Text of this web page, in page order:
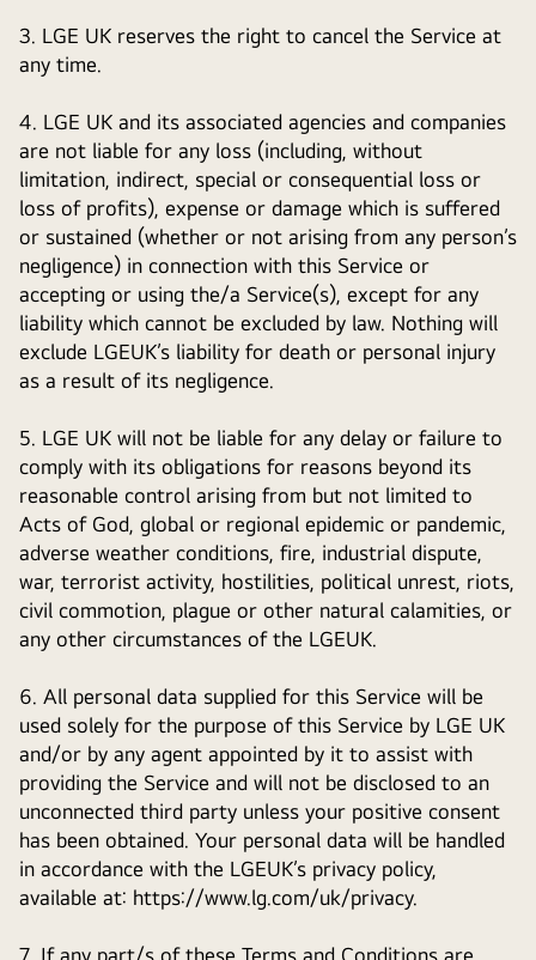
3. LGE UK reserves the right to cancel the Service at
any time.
4. LGE UK and its associated agencies and companies
are not liable for any loss (including, without
limitation, indirect, special or consequential loss or
loss of profits), expense or damage which is suffered
or sustained (whether or not arising from any person’s
negligence) in connection with this Service or
accepting or using the/a Service(s), except for any
liability which cannot be excluded by law. Nothing will
exclude LGEUK’s liability for death or personal injury
as a result of its negligence.
5. LGE UK will not be liable for any delay or failure to
comply with its obligations for reasons beyond its
reasonable control arising from but not limited to
Acts of God, global or regional epidemic or pandemic,
adverse weather conditions, fire, industrial dispute,
war, terrorist activity, hostilities, political unrest, riots,
civil commotion, plague or other natural calamities, or
any other circumstances of the LGEUK.
6. All personal data supplied for this Service will be
used solely for the purpose of this Service by LGE UK
and/or by any agent appointed by it to assist with
providing the Service and will not be disclosed to an
unconnected third party unless your positive consent
has been obtained. Your personal data will be handled
in accordance with the LGEUK’s privacy policy,
available at: https://www.lg.com/uk/privacy.
7. If any part/s of these Terms and Conditions are